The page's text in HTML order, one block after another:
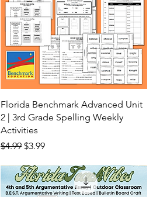
Florida Benchmark Advanced Unit
2 | 3rd Grade Spelling Weekly
Activities
Regular Price
$4.99 Sale Price
$3.99